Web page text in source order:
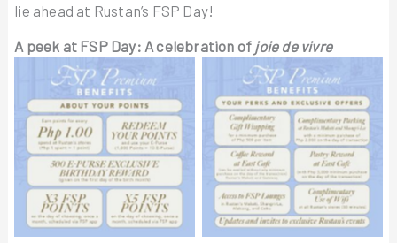
lie ahead at Rustan’s FSP Day!
A peek at FSP Day: A celebration of joie de vivre